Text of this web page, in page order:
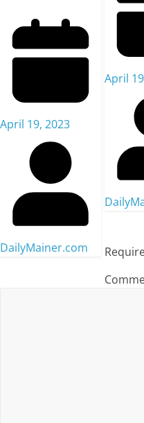
April 19, 2023
DailyMainer.com
April